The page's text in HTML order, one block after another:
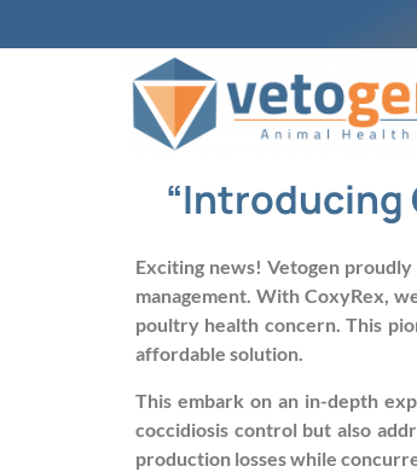
“Introducing
Exciting news! Vetogen
management. With CoxyRex,
poultry health concern. This
affordable solution.
This embark on an in-depth
coccidiosis control but also
production losses while